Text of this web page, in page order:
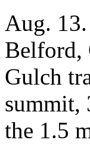
Aug.
Belford,
Gulch
summit,
the 1.5